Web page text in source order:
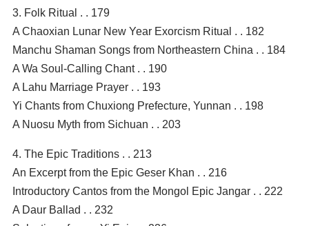
3. Folk Ritual . . 179
A Chaoxian Lunar New Year Exorcism Ritual . . 182
Manchu Shaman Songs from Northeastern China . . 184
A Wa Soul-Calling Chant . . 190
A Lahu Marriage Prayer . . 193
Yi Chants from Chuxiong Prefecture, Yunnan . . 198
A Nuosu Myth from Sichuan . . 203
4. The Epic Traditions . . 213
An Excerpt from the Epic Geser Khan . . 216
Introductory Cantos from the Mongol Epic Jangar . . 222
A Daur Ballad . . 232